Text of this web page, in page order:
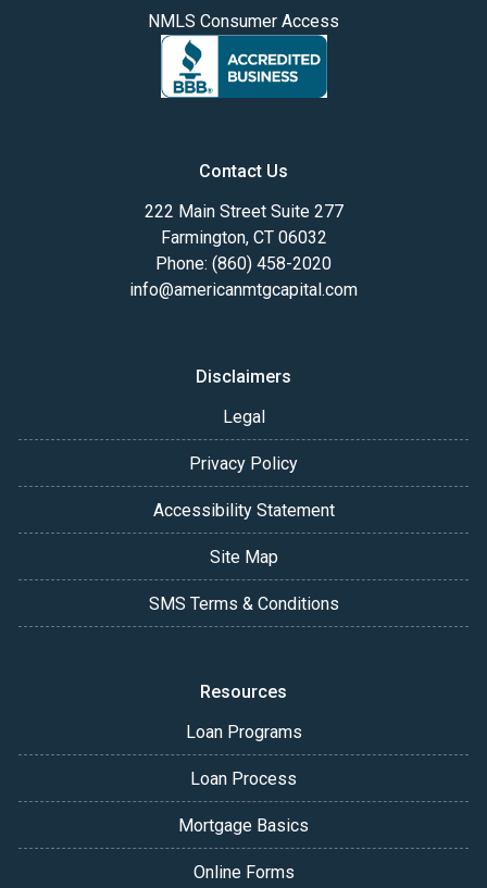
NMLS Consumer Access
Contact Us
222 Main Street Suite 277
Farmington, CT 06032
Phone: (860) 458-2020
info@americanmtgcapital.com
Disclaimers
Legal
Privacy Policy
Accessibility Statement
Site Map
SMS Terms & Conditions
Resources
Loan Programs
Loan Process
Mortgage Basics
Online Forms